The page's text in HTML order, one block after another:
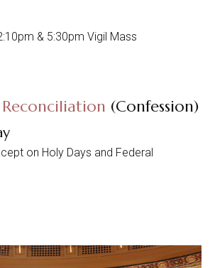
& 5:30pm Vigil Mass
(Confession)
on Holy Days and Federal